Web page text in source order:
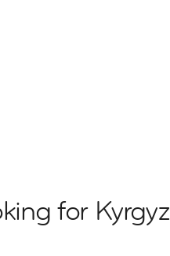
for